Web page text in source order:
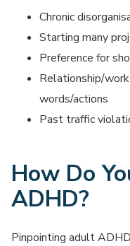
Chronic
Starting many
Preference for
Relationship/
words/actions
Past traffic
How Do
ADHD?
Pinpointing adult